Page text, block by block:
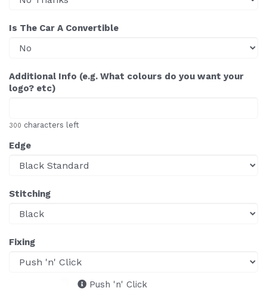
Is The Car A Convertible
Additional Info (e.g. What colours do you want your
logo? etc)
300 characters left
Edge
Stitching
Fixing
Push 'n' Click